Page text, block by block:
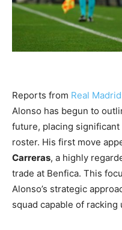
Reports from Real
Alonso has begun to
future, placing
roster. His first move
Carreras, a highly
trade at Benfica. This
Alonso’s strategic
squad capable of racking